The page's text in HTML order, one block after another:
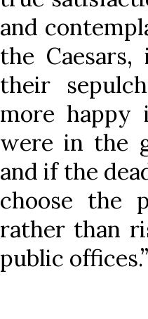
and
the
their
more happy
were in the
and if the
choose the
rather than
public